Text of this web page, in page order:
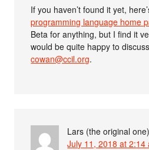
If you haven’t found it yet,
programming language home
Beta for anything, but I find it
would be quite happy to
cowan@ccil.org.
Lars (the original one)
July 11, 2018 at 2:14